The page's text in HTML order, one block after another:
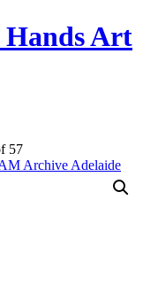
Art
57